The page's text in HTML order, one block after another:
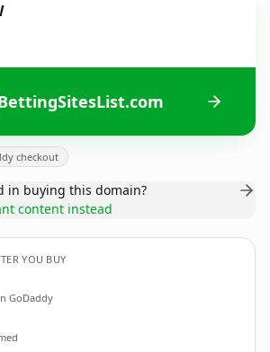
checkout
in buying this domain?
content instead
YOU BUY
GoDaddy